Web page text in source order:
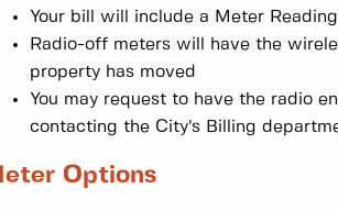
Your bill will include a Meter
Radio-off meters will have the
property has moved
You may request to have the radio
contacting the City’s Billing
Options